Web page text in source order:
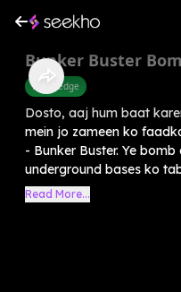
Bunker Buster
Knowledge
Dosto, aaj hum baat
mein jo zameen ko
- Bunker Buster. Ye
underground bases ko
Read More...